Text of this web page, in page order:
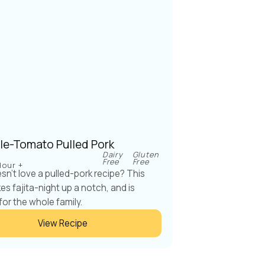
Tomato Pulled Pork
+
Dairy
Free
Gluten
Free
love a pulled-pork recipe? This
fajita-night up a notch, and is
the whole family.
View Recipe